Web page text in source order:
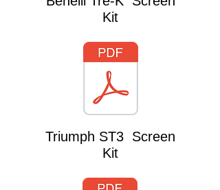
Kit
Triumph ST3 Screen
Kit